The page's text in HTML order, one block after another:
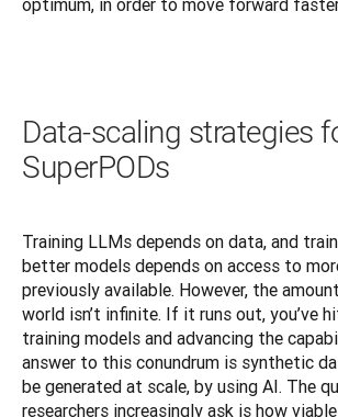
optimum, in order to move forward
Data-scaling strategies
SuperPODs
Training LLMs depends on data, and
better models depends on access to
previously available. However, the
world isn’t infinite. If it runs out, you’ve
training models and advancing the
answer to this conundrum is synthetic
be generated at scale, by using AI. The
researchers increasingly ask is how